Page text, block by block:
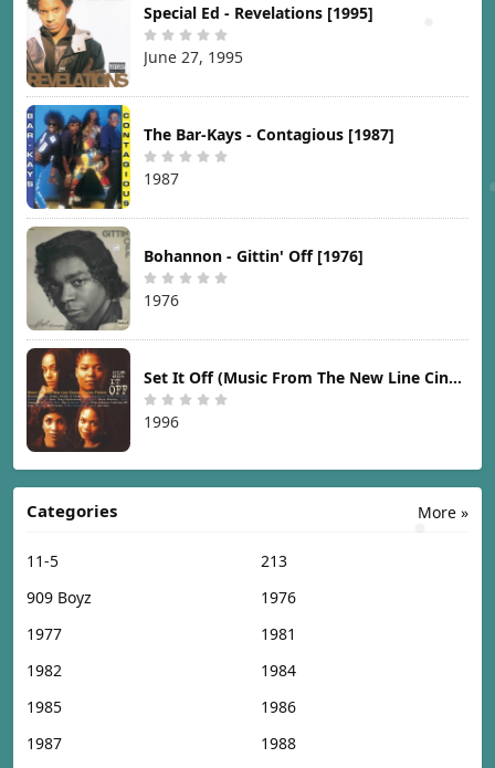
Special Ed - Revelations [1995]
June 27, 1995
The Bar-Kays - Contagious [1987]
1987
Bohannon - Gittin' Off [1976]
1976
Set It Off (Music From The New Line Cinema Motion Picture) [1996]
1996
More »
Categories
11-5
213
909 Boyz
1976
1977
1981
1982
1984
1985
1986
1987
1988